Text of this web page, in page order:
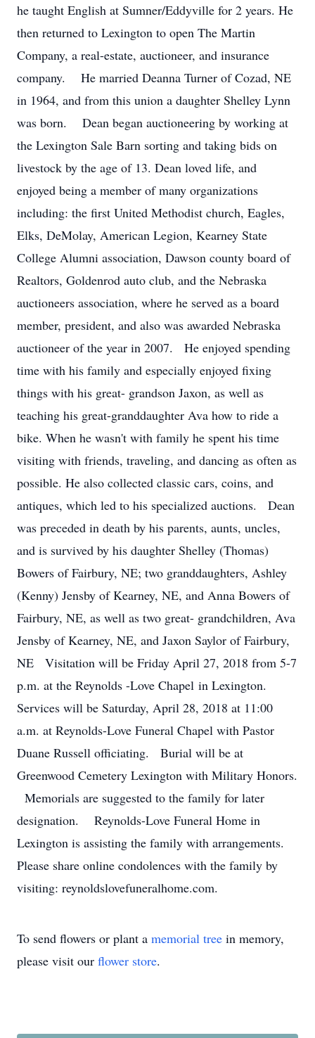
he taught English at Sumner/Eddyville for 2 years. He
then returned to Lexington to open The Martin
Company, a real-estate, auctioneer, and insurance
company. He married Deanna Turner of Cozad, NE
in 1964, and from this union a daughter Shelley Lynn
was born. Dean began auctioneering by working at
the Lexington Sale Barn sorting and taking bids on
livestock by the age of 13. Dean loved life, and
enjoyed being a member of many organizations
including: the first United Methodist church, Eagles,
Elks, DeMolay, American Legion, Kearney State
College Alumni association, Dawson county board of
Realtors, Goldenrod auto club, and the Nebraska
auctioneers association, where he served as a board
member, president, and also was awarded Nebraska
auctioneer of the year in 2007. He enjoyed spending
time with his family and especially enjoyed fixing
things with his great- grandson Jaxon, as well as
teaching his great-granddaughter Ava how to ride a
bike. When he wasn't with family he spent his time
visiting with friends, traveling, and dancing as often as
possible. He also collected classic cars, coins, and
antiques, which led to his specialized auctions. Dean
was preceded in death by his parents, aunts, uncles,
and is survived by his daughter Shelley (Thomas)
Bowers of Fairbury, NE; two granddaughters, Ashley
(Kenny) Jensby of Kearney, NE, and Anna Bowers of
Fairbury, NE, as well as two great- grandchildren, Ava
Jensby of Kearney, NE, and Jaxon Saylor of Fairbury,
NE Visitation will be Friday April 27, 2018 from 5-7
p.m. at the Reynolds -Love Chapel in Lexington.
Services will be Saturday, April 28, 2018 at 11:00
a.m. at Reynolds-Love Funeral Chapel with Pastor
Duane Russell officiating. Burial will be at
Greenwood Cemetery Lexington with Military Honors.
Memorials are suggested to the family for later
designation. Reynolds-Love Funeral Home in
Lexington is assisting the family with arrangements.
Please share online condolences with the family by
visiting: reynoldslovefuneralhome.com.
To send flowers or plant a memorial tree in memory,
please visit our flower store.